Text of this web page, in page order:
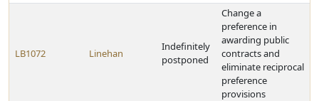
LB1072 Linehan
Indefinitely
postponed
Change a
preference in
awarding public
contracts and
eliminate reciprocal
preference
provisions